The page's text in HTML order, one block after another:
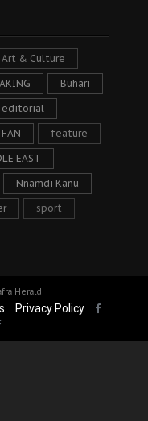
Art & Culture
Buhari
editorial
FAN feature
EAST
Nnamdi Kanu
sport
Herald
Privacy Policy